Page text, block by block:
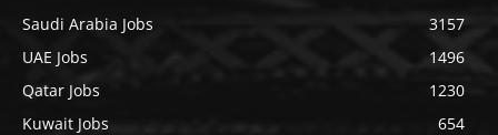
Saudi Arabia Jobs
3157
UAE Jobs
1496
Qatar Jobs
1230
Kuwait Jobs
654